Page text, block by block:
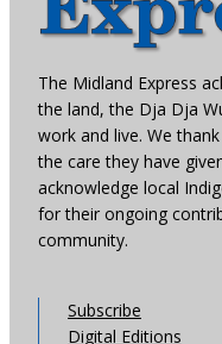
The Midland Express
the land, the Dja Dja
work and live. We
the care they have
acknowledge local
for their ongoing
community.
Subscribe
Digital Editions